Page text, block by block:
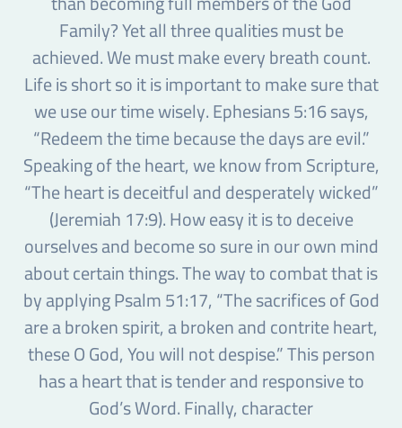
Family? Yet all three qualities must be
achieved. We must make every breath count.
Life is short so it is important to make sure that
we use our time wisely. Ephesians 5:16 says,
“Redeem the time because the days are evil.”
Speaking of the heart, we know from Scripture,
“The heart is deceitful and desperately wicked”
(Jeremiah 17:9). How easy it is to deceive
ourselves and become so sure in our own mind
about certain things. The way to combat that is
by applying Psalm 51:17, “The sacrifices of God
are a broken spirit, a broken and contrite heart,
these O God, You will not despise.” This person
has a heart that is tender and responsive to
God’s Word. Finally, character